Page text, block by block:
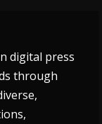
digital press
through